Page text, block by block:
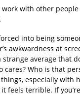
with other
into being
awkwardness at
average that
Who is that
especially with
feels terrible. If